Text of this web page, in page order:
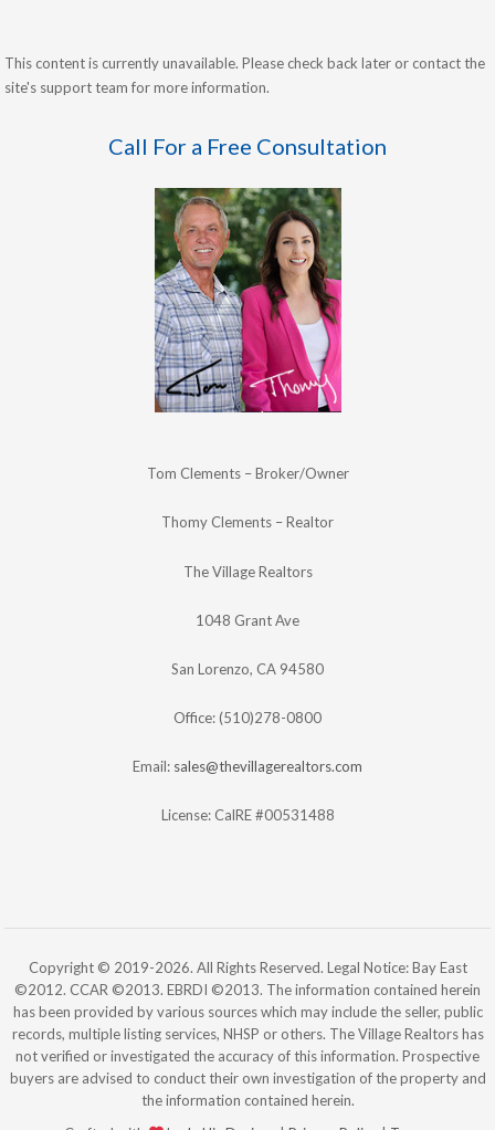
This content is currently unavailable. Please check back later or contact the
site's support team for more information.
Call For a Free Consultation
Tom Clements – Broker/Owner
Thomy Clements – Realtor
The Village Realtors
1048 Grant Ave
San Lorenzo, CA 94580
Office: (510)278-0800
Email: sales@thevillagerealtors.com
License: CalRE #00531488
Copyright © 2019-2026. All Rights Reserved. Legal Notice: Bay East
©2012. CCAR ©2013. EBRDI ©2013. The information contained herein
has been provided by various sources which may include the seller, public
records, multiple listing services, NHSP or others. The Village Realtors has
not verified or investigated the accuracy of this information. Prospective
buyers are advised to conduct their own investigation of the property and
the information contained herein.